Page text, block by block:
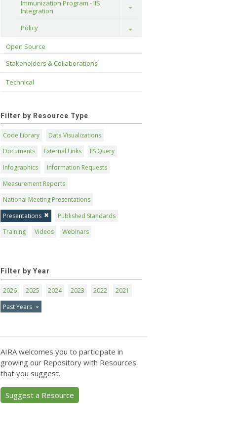
Immunization Program - IIS
Integration
Toggle
Policy Toggle
Open Source
Stakeholders & Collaborations
Technical
Filter by Resource Type
Code Library
Data Visualizations
Documents
External Links
IIS Query
Infographics
Information Requests
Measurement Reports
National Meeting Presentations
Presentations
Published Standards
Training
Videos Webinars
Filter by Year
2026 2025 2024 2023 2022
2021
Past Years
AIRA welcomes you to participate in
growing our Repository with Resources
that you suggest.
Suggest a Resource